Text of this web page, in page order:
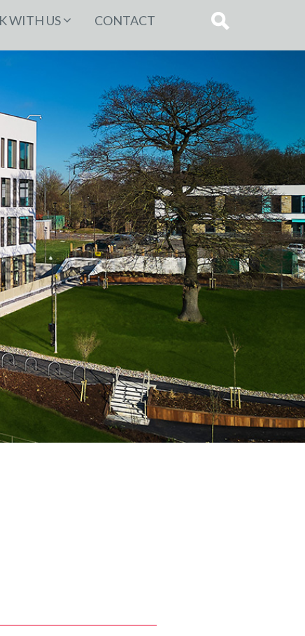
WITH US CONTACT